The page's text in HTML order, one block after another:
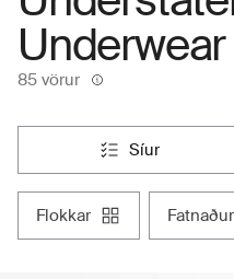
Underwear
85 vörur
síur
flokkar fatnaður